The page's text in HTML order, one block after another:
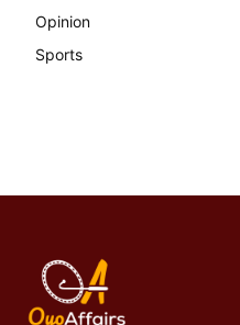
Opinion
Sports